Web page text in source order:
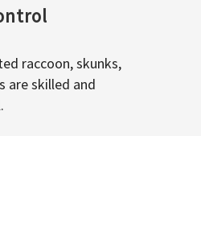
raccoon, skunks,
are skilled and